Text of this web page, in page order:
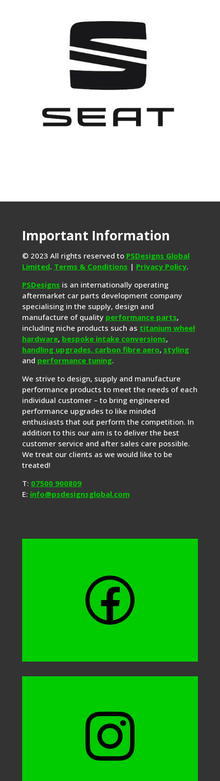
Important Information
© 2023 All rights reserved to PSDesigns Global
Limited. Terms & Conditions | Privacy Policy.
PSDesigns is an internationally operating
aftermarket car parts development company
specialising in the supply, design and
manufacture of quality performance parts,
including niche products such as titanium wheel
hardware, bespoke intake conversions,
handling upgrades, carbon fibre aero, styling
and performance tuning.
We strive to design, supply and manufacture
performance products to meet the needs of each
individual customer – to bring engineered
performance upgrades to like minded
enthusiasts that out perform the competition. In
addition to this our aim is to deliver the best
customer service and after sales care possible.
We treat our clients as we would like to be
treated!
T: 07500 900809
E: info@psdesignsglobal.com